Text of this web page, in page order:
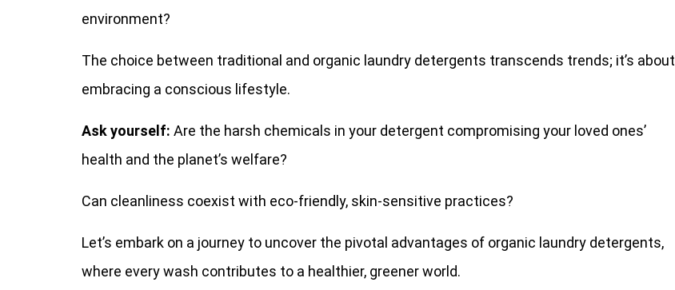
environment?
The choice between traditional and organic laundry detergents transcends trends; it’s about
embracing a conscious lifestyle.
Ask yourself: Are the harsh chemicals in your detergent compromising your loved ones’
health and the planet’s welfare?
Can cleanliness coexist with eco-friendly, skin-sensitive practices?
Let’s embark on a journey to uncover the pivotal advantages of organic laundry detergents,
where every wash contributes to a healthier, greener world.